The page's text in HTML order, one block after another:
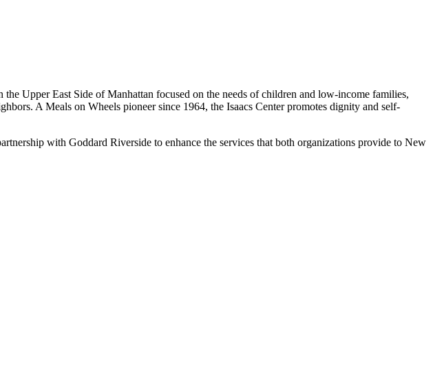
Upper East Side of Manhattan focused on the needs of children and low-income families,
A Meals on Wheels pioneer since 1964, the Isaacs Center promotes dignity and self-
with Goddard Riverside to enhance the services that both organizations provide to New